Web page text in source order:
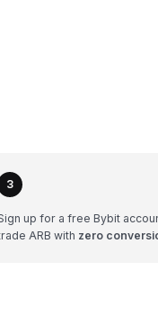
3
up for a free Bybit
ARB with zero